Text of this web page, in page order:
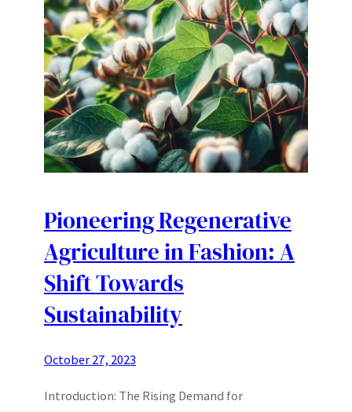
Pioneering Regenerative
Agriculture in Fashion: A
Shift Towards
Sustainability
October 27, 2023
Introduction: The Rising Demand for